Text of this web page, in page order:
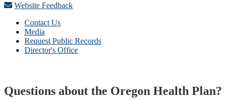
Website Feedback
Contact Us
Media
Request Public Records
Director's Office
Questions about the Oregon Health Plan?